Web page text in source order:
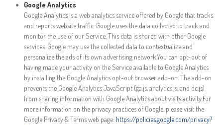
Google Analytics
Google Analytics is a web analytics service offered by Google that tracks
and reports website traffic. Google uses the data collected to track and
monitor the use of our Service. This data is shared with other Google
services. Google may use the collected data to contextualize and
personalize the ads of its own advertising network.You can opt-out of
having made your activity on the Service available to Google Analytics
by installing the Google Analytics opt-out browser add-on. The add-on
prevents the Google Analytics JavaScript (ga.js, analytics.js, and dc.js)
from sharing information with Google Analytics about visits activity.For
more information on the privacy practices of Google, please visit the
Google Privacy & Terms web page: https://policies.google.com/privacy?